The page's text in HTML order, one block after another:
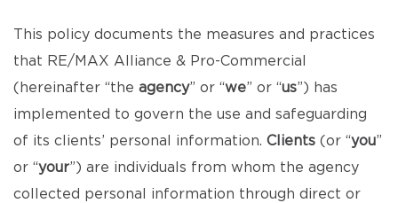
This policy documents the measures and practices
that RE/MAX Alliance & Pro-Commercial
(hereinafter “the agency” or “we” or “us”) has
implemented to govern the use and safeguarding
of its clients’ personal information. Clients (or “you”
or “your”) are individuals from whom the agency
collected personal information through direct or